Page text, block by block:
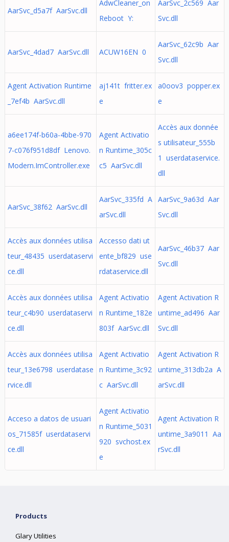
AarSvc_d5a7f AarSvc.dll
AdwCleaner_on
Reboot Y:
AarSvc_2c569 Aar
Svc.dll
AarSvc_4dad7 AarSvc.dll ACUW16EN 0
AarSvc_62c9b Aar
Svc.dll
Agent Activation Runtime
_7ef4b AarSvc.dll
aj141t fritter.ex
e
a0oov3 popper.ex
e
a6ee174f-b60a-4bbe-970
7-c076f951d8df Lenovo.
Modern.ImController.exe
Agent Activatio
n Runtime_305c
c5 AarSvc.dll
Accès aux donnée
s utilisateur_555b
1 userdataservice.
dll
AarSvc_38f62 AarSvc.dll
AarSvc_335fd A
arSvc.dll
AarSvc_9a63d Aar
Svc.dll
Accès aux données utilisa
teur_48435 userdataservi
ce.dll
Accesso dati ut
ente_bf829 use
rdataservice.dll
AarSvc_46b37 Aar
Svc.dll
Accès aux données utilisa
teur_c4b90 userdataservi
ce.dll
Agent Activatio
n Runtime_182e
803f AarSvc.dll
Agent Activation R
untime_ad496 Aar
Svc.dll
Accès aux données utilisa
teur_13e6798 userdatase
rvice.dll
Agent Activatio
n Runtime_3c92
c AarSvc.dll
Agent Activation R
untime_313db2a A
arSvc.dll
Acceso a datos de usuari
os_71585f userdataservi
ce.dll
Agent Activatio
n Runtime_5031
920 svchost.ex
e
Agent Activation R
untime_3a9011 Aa
rSvc.dll
Products
Glary Utilities